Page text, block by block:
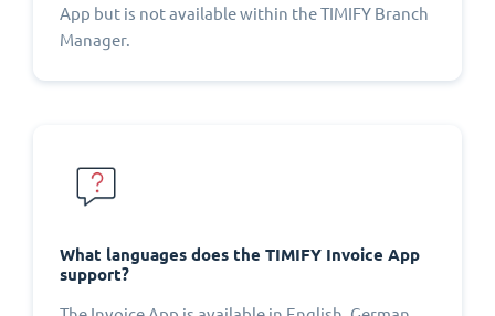
App but is not available within the TIMIFY Branch
Manager.
What languages does the TIMIFY Invoice App
support?